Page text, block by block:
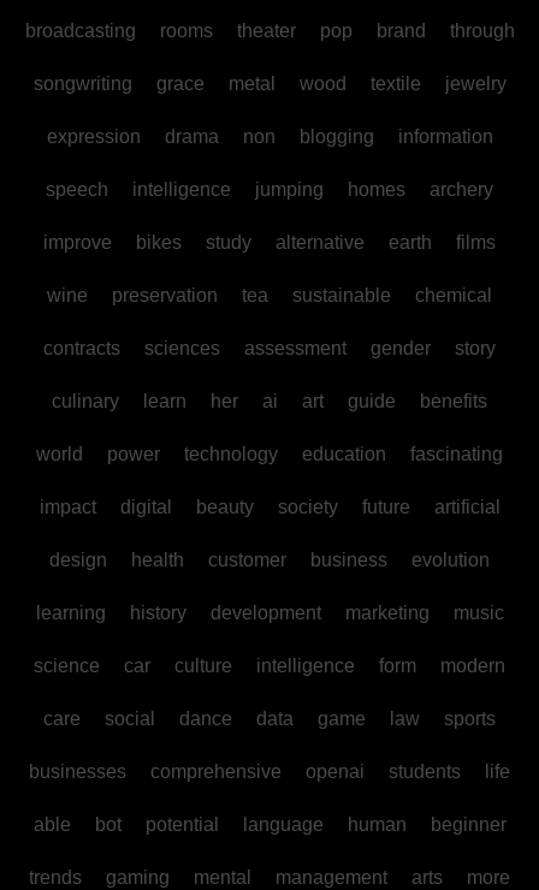
broadcasting rooms theater pop brand through
songwriting grace metal wood textile jewelry
expression drama non blogging information
speech intelligence jumping homes archery
improve bikes study alternative earth films
wine preservation tea sustainable chemical
contracts sciences assessment gender story
culinary learn her ai art guide benefits
world power technology education fascinating
impact digital beauty society future artificial
design health customer business evolution
learning history development marketing music
science car culture intelligence form modern
care social dance data game law sports
businesses comprehensive openai students life
able bot potential language human beginner
trends gaming mental management arts more